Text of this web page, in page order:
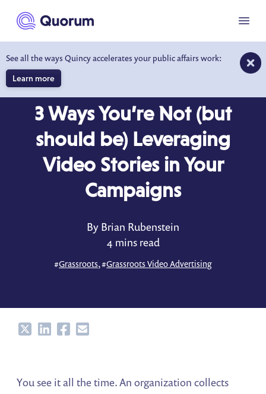
main content
See all the ways Quincy accelerates your public affairs work:
Learn more
Menu
3 Ways You’re Not (but
should be) Leveraging
Video Stories in Your
Campaigns
By Brian Rubenstein
4 mins read
#Grassroots, #Grassroots Video Advertising
ShareShareShareShare
You see it all the time. An organization collects